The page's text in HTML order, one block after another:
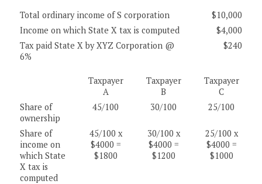
Total ordinary income of S corporation
$10,000
Income on which State X tax is computed
$4,000
Tax paid State X by XYZ Corporation @
6%
$240
Taxpayer
A
Taxpayer
B
Taxpayer
C
Share of
ownership
45/100 30/100 25/100
Share of
income on
which State
X tax is
computed
45/100 x
$4000 =
$1800
30/100 x
$4000 =
$1200
25/100 x
$4000 =
$1000